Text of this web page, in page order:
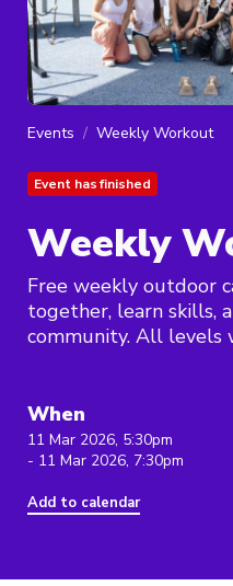
Events Weekly Workout
Event has finished
Weekly
Free weekly outdoor
together, learn skills,
community. All levels
When
11 Mar 2026, 5:30pm
- 11 Mar 2026, 7:30pm
Add to calendar